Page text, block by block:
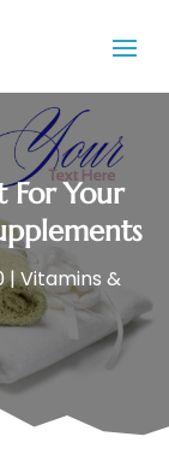
For Your
|Vitamins &